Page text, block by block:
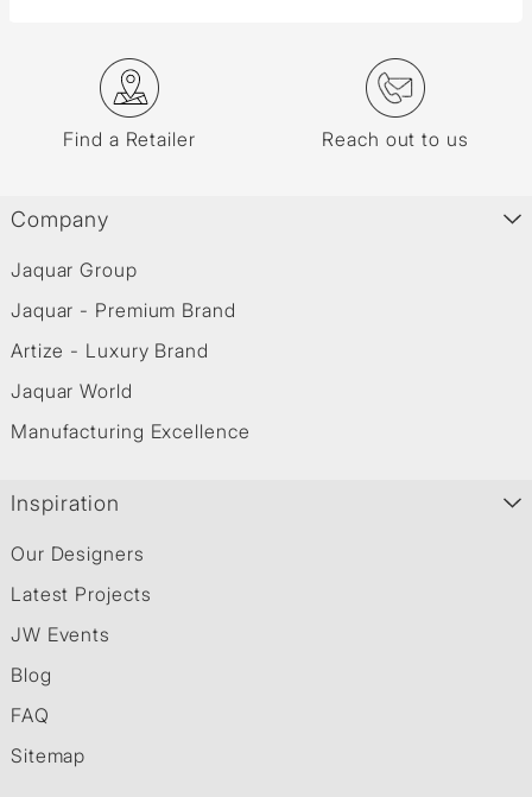
Find a Retailer Reach out to us
Company
Jaquar Group
Jaquar - Premium Brand
Artize - Luxury Brand
Jaquar World
Manufacturing Excellence
Inspiration
Our Designers
Latest Projects
JW Events
Blog
FAQ
Sitemap